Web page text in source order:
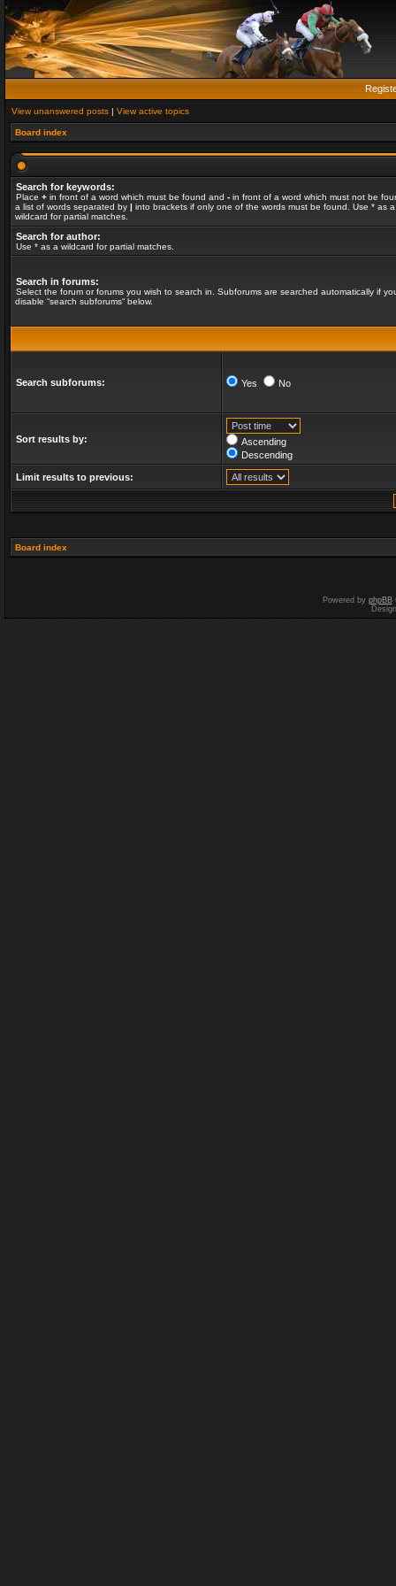
View unanswered posts | View active topics
Board index
Search for keywords:
Place + in front of a word which must be found and - in front of a word which must not be
a list of words separated by | into brackets if only one of the words must be found. Use * as a
wildcard for partial matches.
Search for author:
Use * as a wildcard for partial matches.
Search in forums:
Select the forum or forums you wish to search in. Subforums are searched automatically if
disable “search subforums“ below.
Search subforums: Yes No
Sort results by:
Ascending
Descending
Limit results to previous:
Board index
Powered by phpBB